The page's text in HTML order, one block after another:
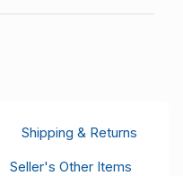
Shipping & Returns
Seller's Other Items